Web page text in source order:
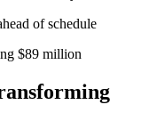
of schedule
$89 million